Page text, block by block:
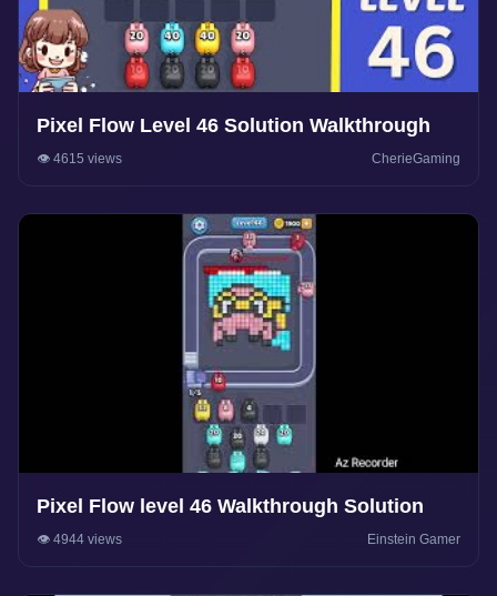
Pixel Flow Level 46 Solution Walkthrough
👁️ 4615 views CherieGaming
Pixel Flow level 46 Walkthrough Solution
👁️ 4944 views Einstein Gamer